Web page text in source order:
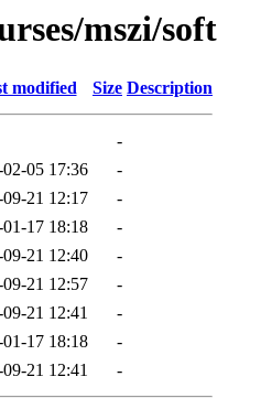
mszi/soft
modified Size Description
-
05 17:36
-
09-21 12:17
-
01-17 18:18
-
09-21 12:40
-
09-21 12:57
-
21 12:41
-
01-17 18:18
-
21 12:41 -